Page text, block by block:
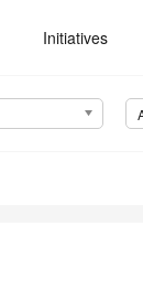
Initiatives